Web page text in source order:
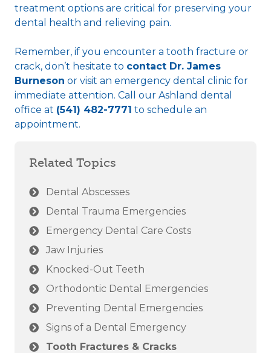
treatment options are critical for preserving your
dental health and relieving pain.
Remember, if you encounter a tooth fracture or
crack, don’t hesitate to contact Dr. James
Burneson or visit an emergency dental clinic for
immediate attention. Call our Ashland dental
office at (541) 482-7771 to schedule an
appointment.
Related Topics
Dental Abscesses
Dental Trauma Emergencies
Emergency Dental Care Costs
Jaw Injuries
Knocked-Out Teeth
Orthodontic Dental Emergencies
Preventing Dental Emergencies
Signs of a Dental Emergency
Tooth Fractures & Cracks